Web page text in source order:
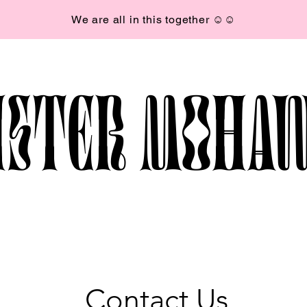
We are all in this together ☺︎☺︎
Contact Us